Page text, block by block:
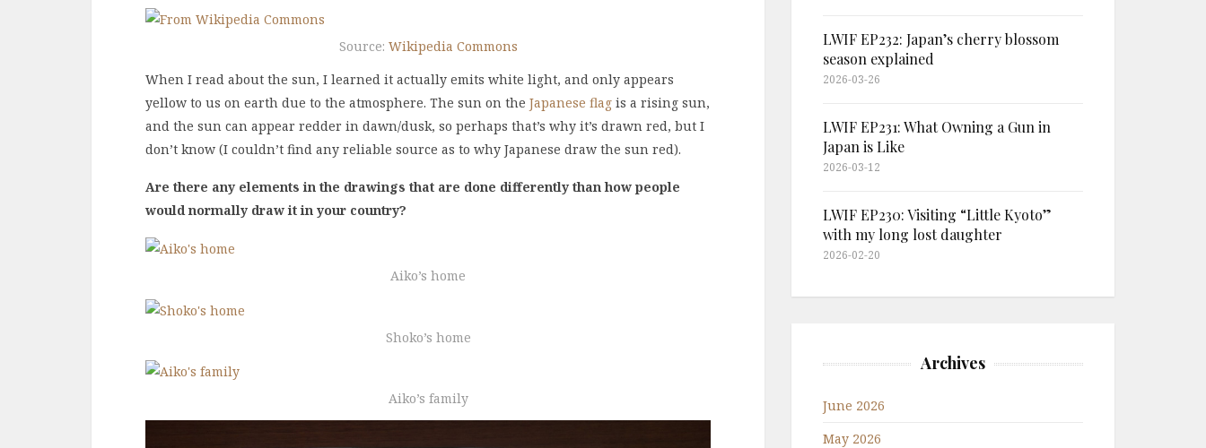
Source: Wikipedia Commons
When I read about the sun, I learned it actually emits white light, and only appears
yellow to us on earth due to the atmosphere. The sun on the Japanese flag is a rising sun,
and the sun can appear redder in dawn/dusk, so perhaps that’s why it’s drawn red, but I
don’t know (I couldn’t find any reliable source as to why Japanese draw the sun red).
Are there any elements in the drawings that are done differently than how people
would normally draw it in your country?
Aiko’s home
Shoko’s home
Aiko’s family
LWIF EP232: Japan’s cherry blossom
season explained
2026-03-26
LWIF EP231: What Owning a Gun in
Japan is Like
2026-03-12
LWIF EP230: Visiting “Little Kyoto”
with my long lost daughter
2026-02-20
Archives
June 2026
May 2026